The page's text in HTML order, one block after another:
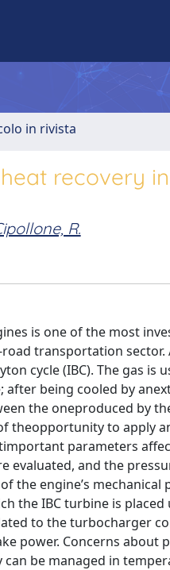
in rivista
recovery
R.
is one of the most
transportation
cycle (IBC). The gas is
being cooled by
the oneproduced by
theopportunity to apply
parameters
and the
the engine’s
the IBC turbine is
to the turbocharger
power. Concerns about
be managed in